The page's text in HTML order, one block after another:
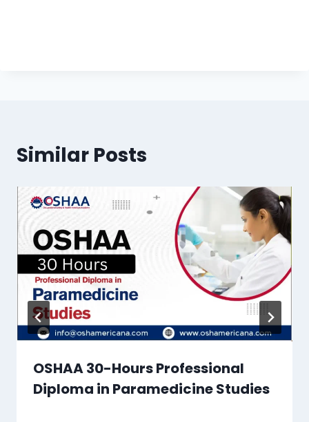
Similar Posts
OSHAA 30-Hours Professional
Diploma in Paramedicine Studies